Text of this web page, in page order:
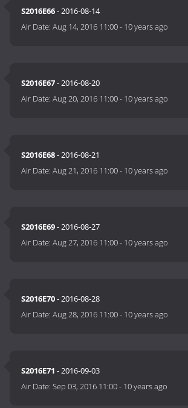
S2016E66- 2016-08-14
Air Date:Aug 14, 2016 11:00- 10 years ago
S2016E67- 2016-08-20
Air Date:Aug 20, 2016 11:00- 10 years ago
S2016E68- 2016-08-21
Air Date:Aug 21, 2016 11:00- 10 years ago
S2016E69- 2016-08-27
Air Date:Aug 27, 2016 11:00- 10 years ago
S2016E70- 2016-08-28
Air Date:Aug 28, 2016 11:00- 10 years ago
S2016E71 - 2016-09-03
Air Date:Sep 03, 2016 11:00- 10 years ago